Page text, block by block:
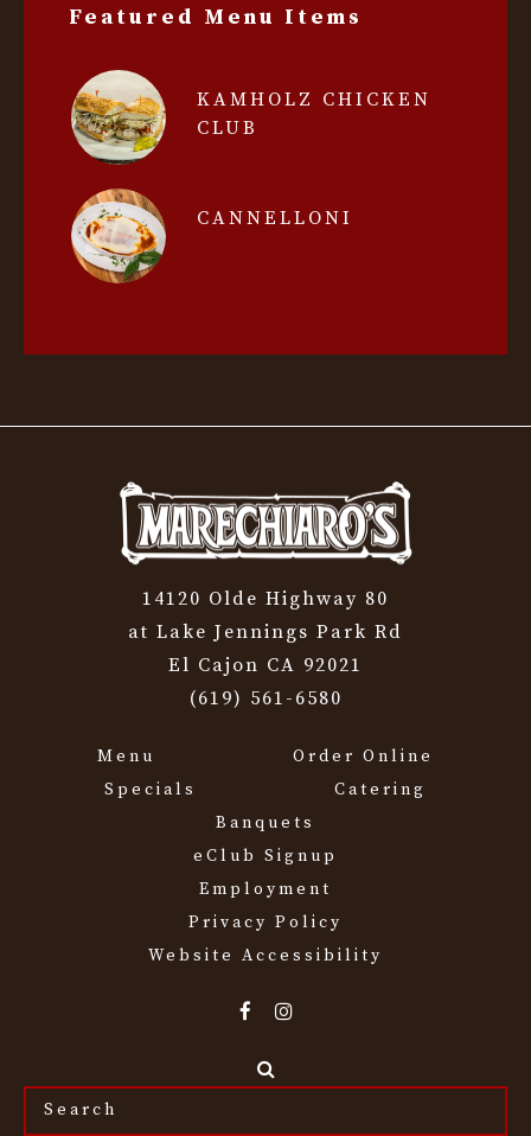
Featured Menu Items
KAMHOLZ CHICKEN
CLUB
CANNELLONI
14120 Olde Highway 80
at Lake Jennings Park Rd
El Cajon CA 92021
(619) 561-6580
Menu
Order Online
Specials
Catering
Banquets
eClub Signup
Employment
Privacy Policy
Website Accessibility
Search